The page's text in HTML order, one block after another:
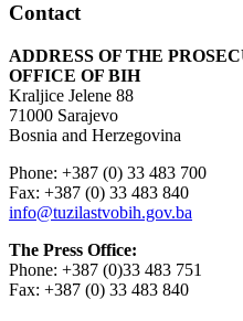
Contact
ADDRESS OF THE
OFFICE OF BIH
Kraljice Jelene 88
71000 Sarajevo
Bosnia and Herzegovina
Phone: +387 (0) 33 483 700
Fax: +387 (0) 33 483 840
info@tuzilastvobih.gov.ba
The Press Office:
Phone: +387 (0)33 483 751
Fax: +387 (0) 33 483 840